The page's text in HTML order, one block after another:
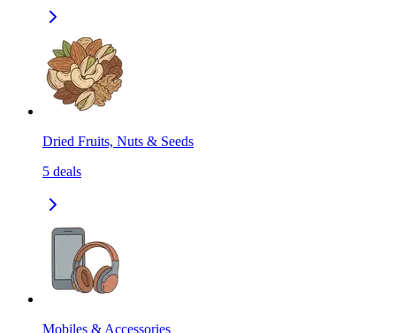
Dried Fruits, Nuts & Seeds
5 deals
Mobiles & Accessories